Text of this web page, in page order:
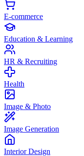
E-commerce
Education & Learning
HR & Recruiting
Health
Image & Photo
Image Generation
Interior Design